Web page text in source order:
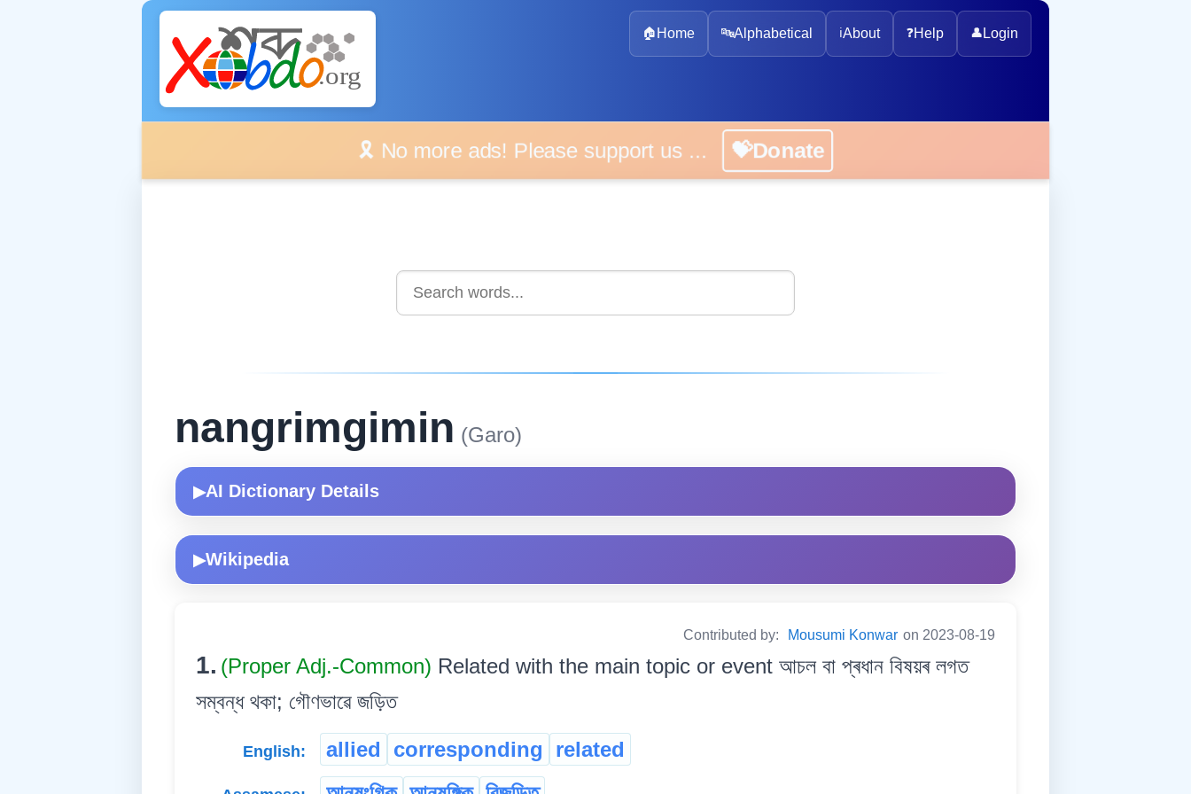
🏠 Home 🔤Alphabetical ℹ️About ❓Help 👤Login
🎗️ No more ads! Please support us ... 💝Donate
nangrimgimin (Garo)
▶AI Dictionary Details
▶Wikipedia
Contributed by: Mousumi Konwar on 2023-08-19
1. (Proper Adj.-Common) Related with the main topic or event আচল বা প্ৰধান বিষয়ৰ লগত
সম্বন্ধ থকা; গৌণভাৱে জড়িত
English: allied corresponding related